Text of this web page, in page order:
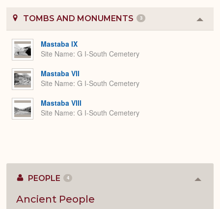
TOMBS AND MONUMENTS 3
or
Mastaba IX
Site Name G I-South Cemetery
Mastaba VII
Site Name G I-South Cemetery
Mastaba VIII
Site Name G I-South Cemetery
PEOPLE 4
Ancient People